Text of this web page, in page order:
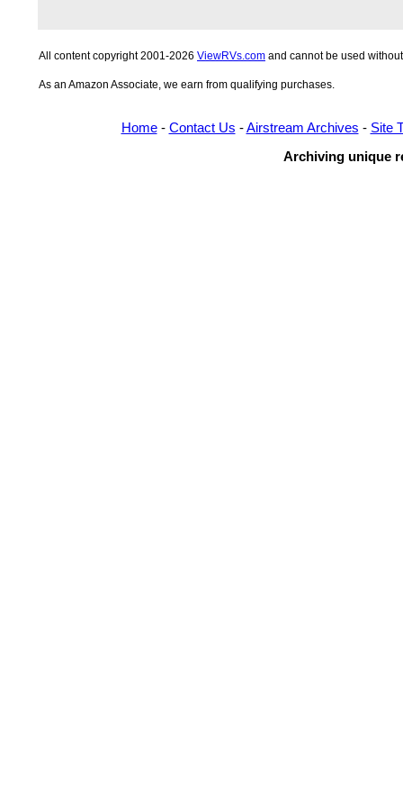
All content copyright 2001-2026 ViewRVs.com and cannot be used
As an Amazon Associate, we earn from qualifying purchases.
Home- Contact Us -Airstream Archives - Site
Archiving unique